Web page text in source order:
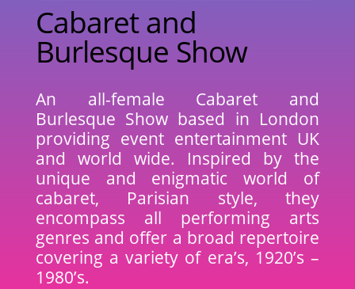
Cabaret and
Burlesque Show
An all-female Cabaret and
Burlesque Show based in London
providing event entertainment UK
and world wide. Inspired by the
unique and enigmatic world of
cabaret, Parisian style, they
encompass all performing arts
genres and offer a broad repertoire
covering a variety of era’s, 1920’s –
1980’s.